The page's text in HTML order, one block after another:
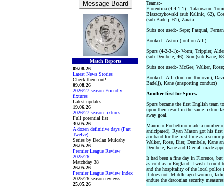
Match Reports
09.08.26
Latest News Stories
Check them out!
09.08.26
2026/27 season Friendly
fixtures
Latest updates
19.06.26
2026/27 season fixtures
Full potential list
30.05.26
A dozen definitive days (Part
Twelve)
Series by Declan Mulcahy
26.05.26
Premier League Review
2025/26
Matchday 38
26.05.26
Premier League Review Index
2025/26 season reviews
25.05.26
Teams:-
Fiorentina (4-4-1-1):- Tatarusanu;
Blaszczykowski (sub Kalinic, 62),
(sub Badelj, 61); Zarata
Subs not used:- Sepe; Pasqual,
Booked:- Astori (foul on Alli)
Spurs (4-2-3-1):- Vorm; Trippier,
(sub Dembele, 46); Son (sub Kane,
Subs not used:- McGee; Walker,
Booked:- Alli (foul on Tomovic),
Badelj), Kane (unsporting conduct)
Another first for Spurs.
Spurs became the first English team
upon their result in the same fixture
away goal.
Mauricio Pochettino made a number
anticipated). Ryan Mason got his
armband for the first time as a senior
Walker, Rose, Dier, Dembele, Kane
Dembele, Kane and Dier all made
It had been a fine day in Florence,
as cold as in England. I wish I could
and the hospitality of the local police
it does not. Middle-aged women,
endure the draconian security